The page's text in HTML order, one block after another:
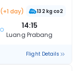
(+1 day) 132 kg co2
14:15
Luang Prabang
Flight Details